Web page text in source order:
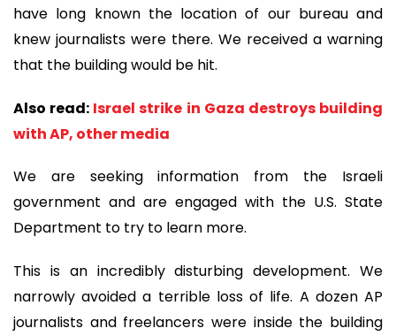
have long known the location of our bureau and
knew journalists were there. We received a warning
that the building would be hit.
Also read: Israel strike in Gaza destroys building
with AP, other media
We are seeking information from the Israeli
government and are engaged with the U.S. State
Department to try to learn more.
This is an incredibly disturbing development. We
narrowly avoided a terrible loss of life. A dozen AP
journalists and freelancers were inside the building